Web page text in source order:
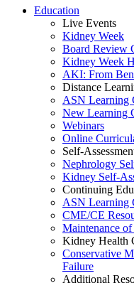
Education
Live Events
Kidney Week
Board Review
Kidney Week
AKI: From
Distance
ASN Learning
New Learning
Webinars
Online
Self-
Nephrology
Kidney Self-
Continuing
ASN Learning
CME/CE
Maintenance
Kidney Health
Conservative
Failure
Additional